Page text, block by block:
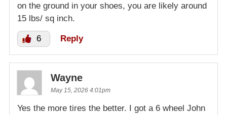
on the ground in your shoes, you are likely around
15 lbs/ sq inch.
6 Reply
Wayne
May 15, 2026 4:01pm
Yes the more tires the better. I got a 6 wheel John